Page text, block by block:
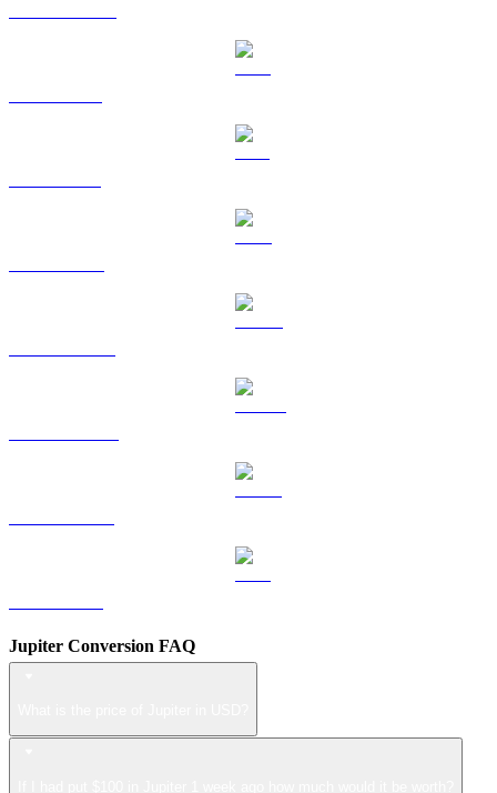
Jupiter Conversion FAQ